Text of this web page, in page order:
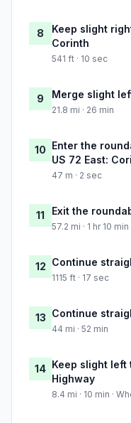
8
Keep slight
Corinth
541 ft · 10 sec
9 Merge slight
21.8 mi · 26 min
10 Enter the
US 72 East:
47 m · 2 sec
11 Exit the
57.2 mi · 1 hr 10 min
12 Continue
1115 ft · 17 sec
13 Continue
44 mi · 52 min
14 Keep slight left
Highway
8.4 mi · 10 min ·